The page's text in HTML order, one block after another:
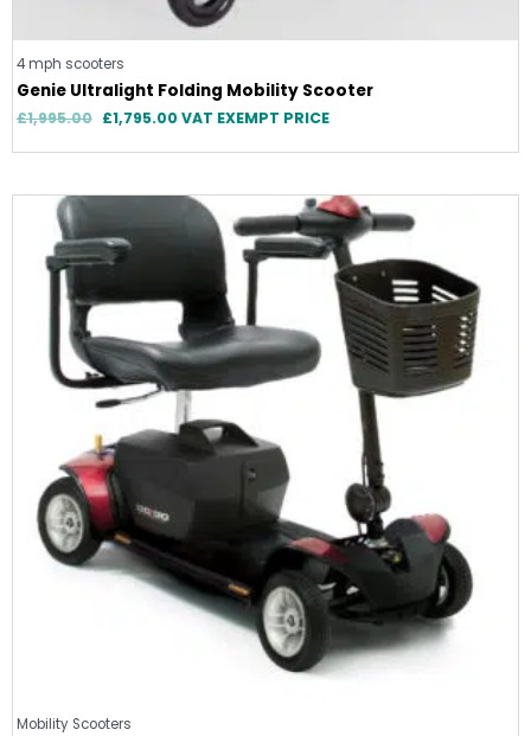
4 mph scooters
Genie Ultralight Folding Mobility Scooter
£1,995.00 £1,795.00 VAT EXEMPT PRICE
Mobility Scooters
Price
range:
£949.00
through
£999.00